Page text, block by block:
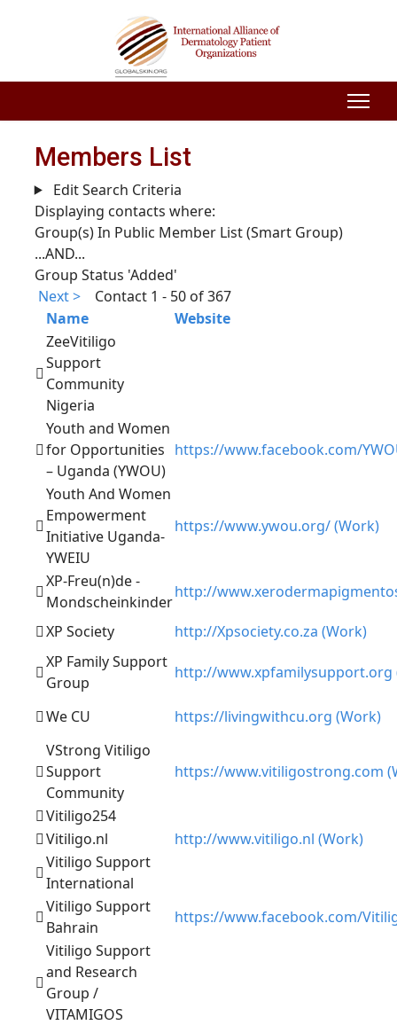
Members List
Edit Search Criteria
Displaying contacts where:
Group(s) In Public Member List (Smart Group)
...AND...
Group Status 'Added'
Next >
Contact 1 - 50 of 367
Name
Website
ZeeVitiligo
Support
Community
Nigeria
Youth and Women
for Opportunities
– Uganda (YWOU)
https://www.facebook.com/
Youth And Women
Empowerment
Initiative Uganda-
YWEIU
https://www.ywou.org/ (Work)
XP-Freu(n)de -
Mondscheinkinder
http://
XP Society
http://Xpsociety.co.za (Work)
XP Family Support
Group
http://www.xpfamilysupport.org
We CU
https://livingwithcu.org (Work)
VStrong Vitiligo
Support
Community
https://www.vitiligostrong.com
Vitiligo254
Vitiligo.nl
http://www.vitiligo.nl (Work)
Vitiligo Support
International
Vitiligo Support
Bahrain
https://www.facebook.com/
Vitiligo Support
and Research
Group /
VITAMIGOS